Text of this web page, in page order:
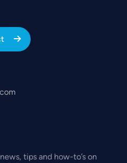
tips and how-to’s on